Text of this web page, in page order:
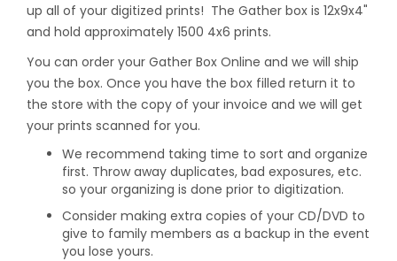
up all of your digitized prints! The Gather box is 12x9x4"
and hold approximately 1500 4x6 prints.
You can order your Gather Box Online and we will ship
you the box. Once you have the box filled return it to
the store with the copy of your invoice and we will get
your prints scanned for you.
We recommend taking time to sort and organize
first. Throw away duplicates, bad exposures, etc.
so your organizing is done prior to digitization.
Consider making extra copies of your CD/DVD to
give to family members as a backup in the event
you lose yours.